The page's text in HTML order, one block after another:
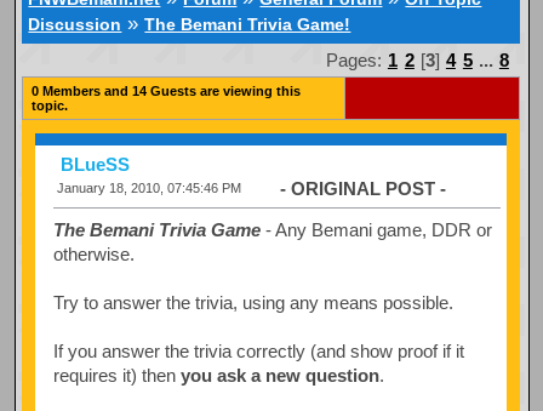
Discussion »The Bemani Trivia Game!
Pages: 1 2 [3] 4 5 ... 8
0 Members and 14 Guests are viewing this
topic.
BLueSS
January 18, 2010, 07:45:46 PM - ORIGINAL POST -
The Bemani Trivia Game- Any Bemani game, DDR or
otherwise.
Try to answer the trivia, using any means possible.
If you answer the trivia correctly (and show proof if it
requires it) then you ask a new question.